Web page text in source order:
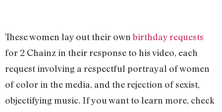
These women lay out their ownbirthday requests
for 2 Chainz in their response to his video, each
request involving a respectful portrayal of women
of color in the media, and the rejection of sexist,
objectifying music. If you want to learn more, check